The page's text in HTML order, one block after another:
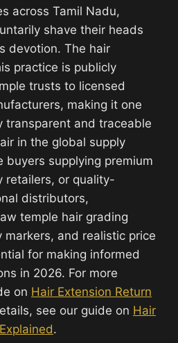
across Tamil Nadu,
shave their heads
devotion. The hair
practice is publicly
trusts to licensed
making it one
transparent and traceable
in the global supply
buyers supplying premium
retailers, or quality-
distributors,
temple hair grading
and realistic price
for making informed
in 2026. For more
on Hair Extension Return
see our guide on Hair
.